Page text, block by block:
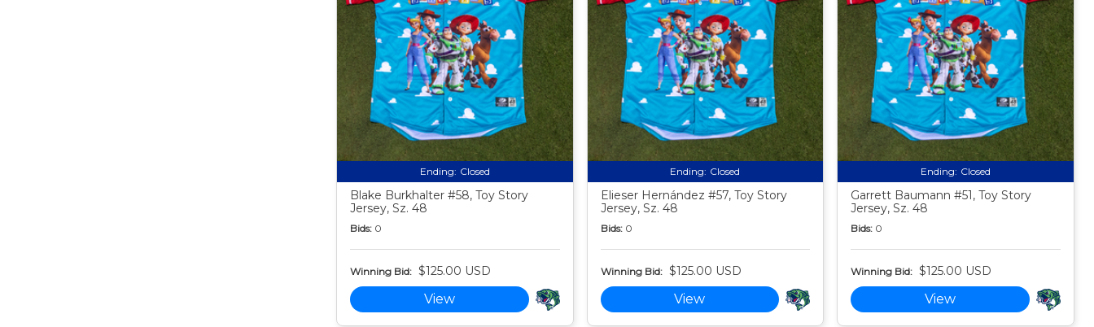
Ending: Closed
Blake Burkhalter #58, Toy Story
Jersey, Sz. 48
Bids: 0
Winning Bid: $125.00 USD
View
Ending: Closed
Elieser Hernández #57, Toy Story
Jersey, Sz. 48
Bids: 0
Winning Bid: $125.00 USD
View
Ending: Closed
Garrett Baumann #51, Toy Story
Jersey, Sz. 48
Bids: 0
Winning Bid: $125.00 USD
View